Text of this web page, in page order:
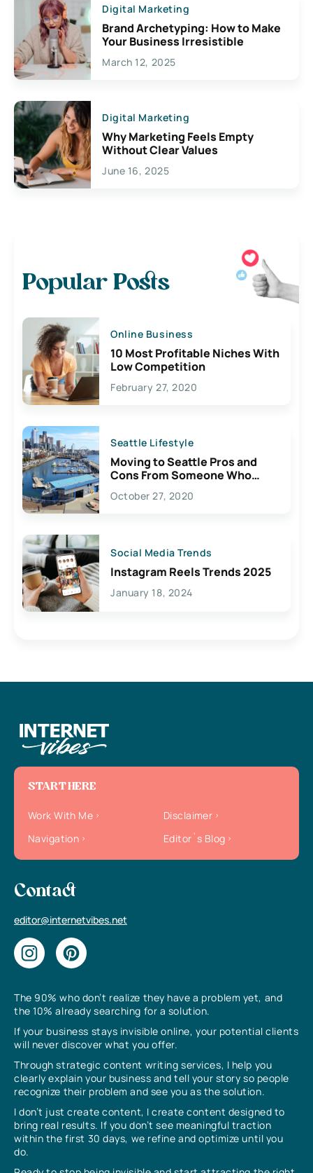
Digital Marketing
Brand Archetyping: How to Make
Your Business Irresistible
March 12, 2025
Digital Marketing
Why Marketing Feels Empty
Without Clear Values
June 16, 2025
Popular Posts
Online Business
10 Most Profitable Niches With
Low Competition
February 27, 2020
Seattle Lifestyle
Moving to Seattle Pros and
Cons From Someone Who
Lives Here
October 27, 2020
Social Media Trends
Instagram Reels Trends 2025
January 18, 2024
The 90% who don’t realize they have a problem yet, and
the 10% already searching for a solution.
If your business stays invisible online, your potential clients
will never discover what you offer.
Through strategic content writing services, I help you
clearly explain your business and tell your story so people
recognize their problem and see you as the solution.
I don’t just create content, I create content designed to
bring real results. If you don’t see meaningful traction
within the first 30 days, we refine and optimize until you
do.
START HERE
Work With Me
Disclaimer
Navigation
Editor`s Blog
Contact
editor@internetvibes.net